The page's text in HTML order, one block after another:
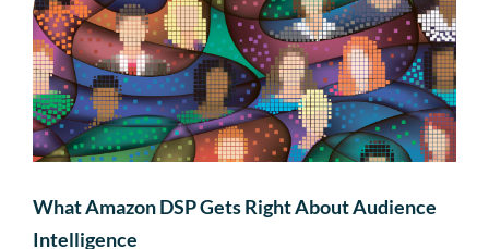
What Amazon DSP Gets Right About Audience
Intelligence